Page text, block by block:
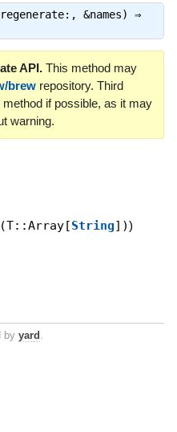
&names) ⇒
API.This method may
brewrepository. Third
if possible, as it may
warning.
String]))
by yard